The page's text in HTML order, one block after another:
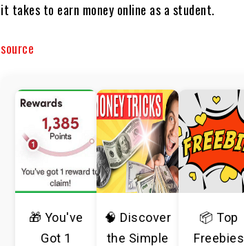
it takes to earn money online as a student.
source
🎁 You've
Got 1
🧠 Discover
the Simple
📦 Top
Freebies